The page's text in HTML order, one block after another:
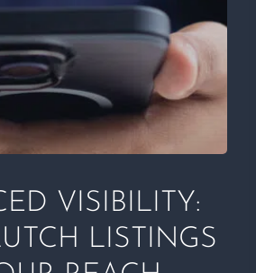
VISIBILITY:
LISTINGS